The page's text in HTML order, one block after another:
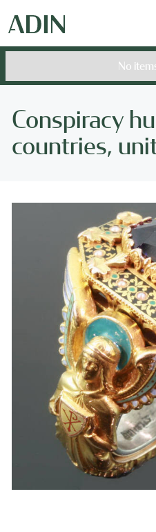
No
Conspiracy
countries,